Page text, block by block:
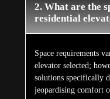
2. What are the
residential
Space requirements
elevator selected;
solutions specifically
jeopardising comfort